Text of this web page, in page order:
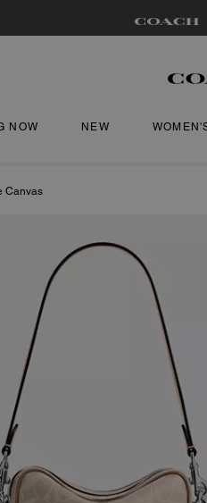
NOW NEW
Canvas